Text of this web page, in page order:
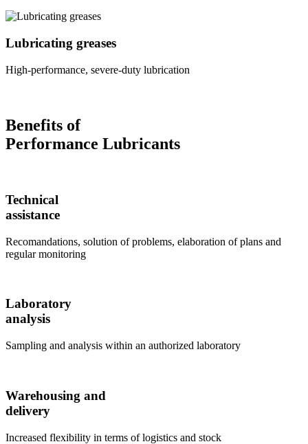
Lubricating greases
High-performance, severe-duty lubrication
Benefits of
Performance Lubricants
Technical
assistance
Recomandations, solution of problems, elaboration of plans and
regular monitoring
Laboratory
analysis
Sampling and analysis within an authorized laboratory
Warehousing and
delivery
Increased flexibility in terms of logistics and stock